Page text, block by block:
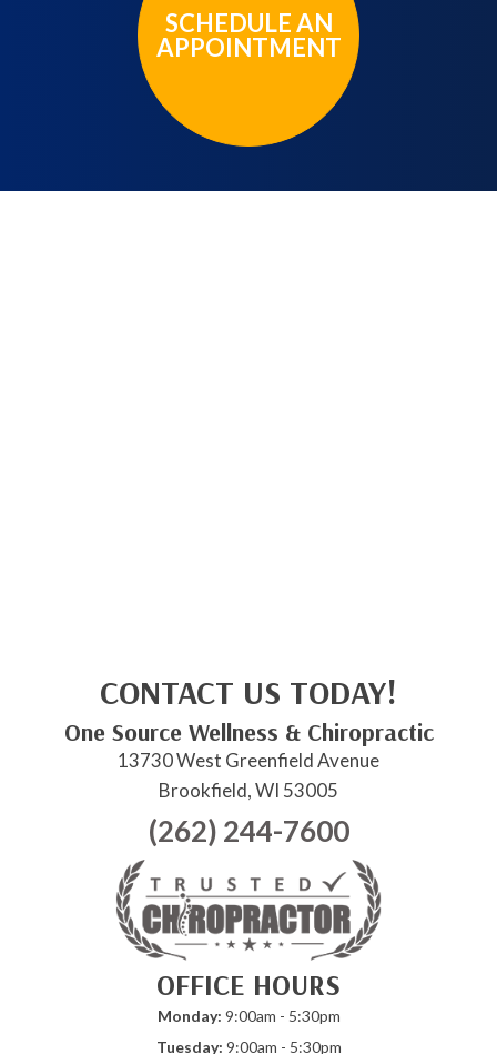
SCHEDULE AN
APPOINTMENT
CONTACT US TODAY!
One Source Wellness & Chiropractic
13730 West Greenfield Avenue
Brookfield, WI 53005
(262) 244-7600
OFFICE HOURS
Monday: 9:00am - 5:30pm
Tuesday: 9:00am - 5:30pm